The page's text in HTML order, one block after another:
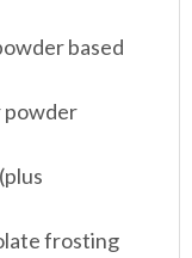
based
powder
frosting